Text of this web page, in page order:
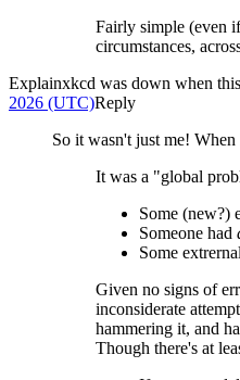
Fairly simple (even
circumstances,
Explainxkcd was down when
2026 (UTC)Reply
So it wasn't just me!
It was a "global
Some (new?)
Someone had
Some
Given no signs of
inconsiderate
hammering it, and
Though there's at